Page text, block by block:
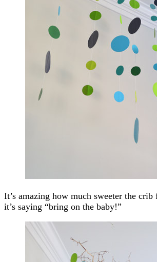
It’s amazing how much sweeter the
it’s saying “bring on the baby!”